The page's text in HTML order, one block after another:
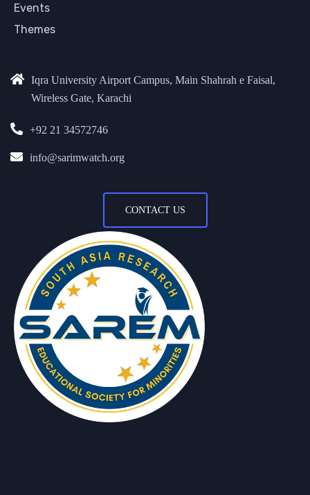
Events
Themes
Iqra University Airport Campus, Main Shahrah e Faisal,
Wireless Gate, Karachi
+92 21 34572746
info@sarimwatch.org
CONTACT US